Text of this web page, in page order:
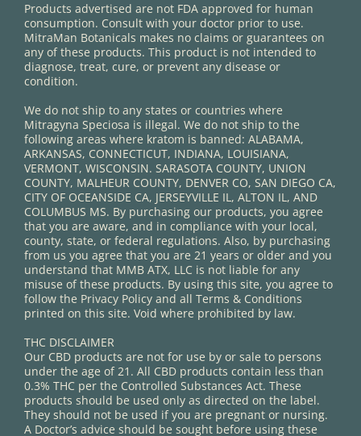
Products advertised are not FDA approved for human
consumption. Consult with your doctor prior to use.
MitraMan Botanicals makes no claims or guarantees on
any of these products. This product is not intended to
diagnose, treat, cure, or prevent any disease or
condition.
We do not ship to any states or countries where
Mitragyna Speciosa is illegal. We do not ship to the
following areas where kratom is banned: ALABAMA,
ARKANSAS, CONNECTICUT, INDIANA, LOUISIANA,
VERMONT, WISCONSIN. SARASOTA COUNTY, UNION
COUNTY, MALHEUR COUNTY, DENVER CO, SAN DIEGO CA,
CITY OF OCEANSIDE CA, JERSEYVILLE IL, ALTON IL, AND
COLUMBUS MS. By purchasing our products, you agree
that you are aware, and in compliance with your local,
county, state, or federal regulations. Also, by purchasing
from us you agree that you are 21 years or older and you
understand that MMB ATX, LLC is not liable for any
misuse of these products. By using this site, you agree to
follow the Privacy Policy and all Terms & Conditions
printed on this site. Void where prohibited by law.
THC DISCLAIMER
Our CBD products are not for use by or sale to persons
under the age of 21. All CBD products contain less than
0.3% THC per the Controlled Substances Act. These
products should be used only as directed on the label.
They should not be used if you are pregnant or nursing.
A Doctor’s advice should be sought before using these